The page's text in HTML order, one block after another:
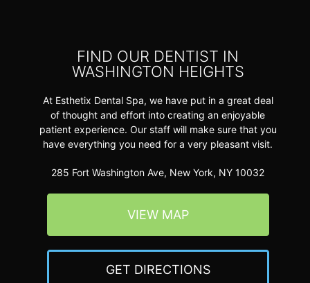
FIND OUR DENTIST IN
WASHINGTON HEIGHTS
At Esthetix Dental Spa, we have put in a great deal
of thought and effort into creating an enjoyable
patient experience. Our staff will make sure that you
have everything you need for a very pleasant visit.
285 Fort Washington Ave, New York, NY 10032
VIEW MAP
GET DIRECTIONS